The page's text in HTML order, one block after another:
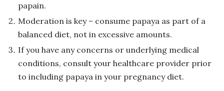
papain.
Moderation is key – consume papaya as part of a
balanced diet, not in excessive amounts.
If you have any concerns or underlying medical
conditions, consult your healthcare provider prior
to including papaya in your pregnancy diet.